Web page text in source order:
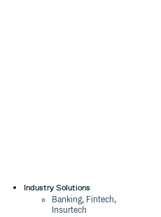
Industry Solutions
Banking, Fintech,
Insurtech